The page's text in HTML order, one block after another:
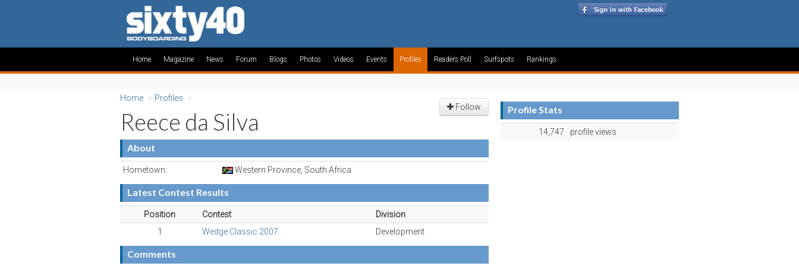
Home Magazine News Forum Blogs Photos Videos Events Profiles Readers Poll Surfspots Rankings
Follow
Home » Profiles »
Reece da Silva
About
Hometown: Western Province, South Africa
Latest Contest Results
Position Contest
Division
1
Wedge Classic 2007 Development
Comments
Profile Stats
14,747 profile views